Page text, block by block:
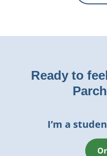
Ready to
I’m a